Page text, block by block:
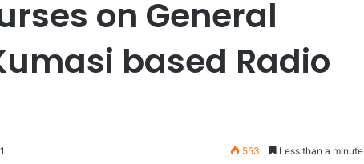
on General
based Radio
553 Less than a minute